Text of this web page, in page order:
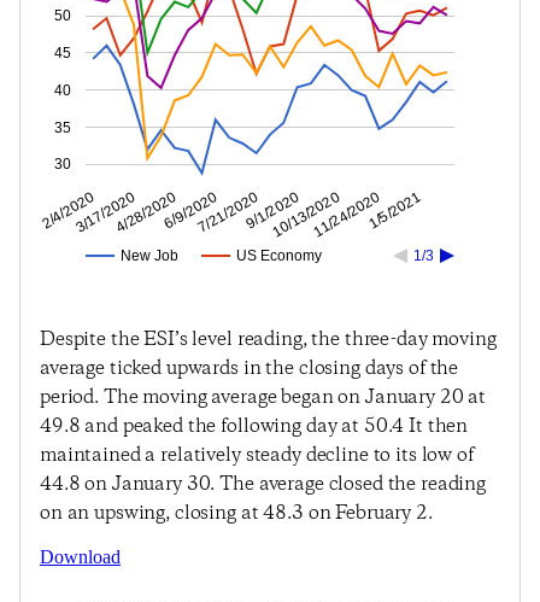
New Job US Economy 1/3
2/4/20203/17/20204/28/20206/9/20207/21/20209/1/2020
10/13/202011/24/20201/5/2021
30
35
40
45
50
Despite the ESI’s level reading, the three-day moving
average ticked upwards in the closing days of the
period. The moving average began on January 20 at
49.8 and peaked the following day at 50.4 It then
maintained a relatively steady decline to its low of
44.8 on January 30. The average closed the reading
on an upswing, closing at 48.3 on February 2.
Download